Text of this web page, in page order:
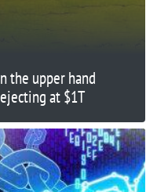
the upper hand
at $1T